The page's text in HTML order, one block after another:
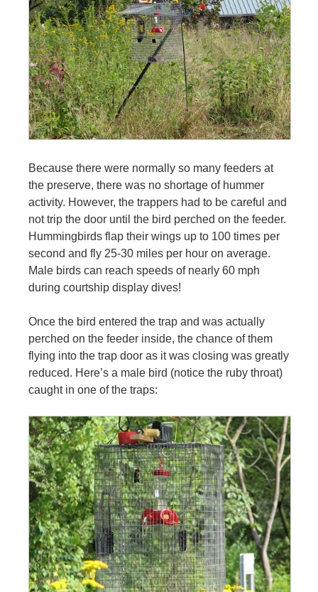
Because there were normally so many feeders at
the preserve, there was no shortage of hummer
activity. However, the trappers had to be careful and
not trip the door until the bird perched on the feeder.
Hummingbirds flap their wings up to 100 times per
second and fly 25-30 miles per hour on average.
Male birds can reach speeds of nearly 60 mph
during courtship display dives!
Once the bird entered the trap and was actually
perched on the feeder inside, the chance of them
flying into the trap door as it was closing was greatly
reduced. Here’s a male bird (notice the ruby throat)
caught in one of the traps: